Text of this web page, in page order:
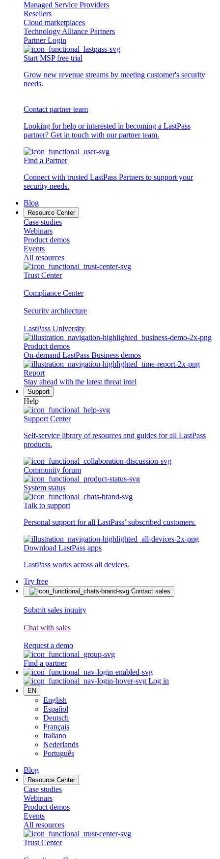
Managed Service Providers
Resellers
Cloud marketplaces
Technology Alliance Partners
Partner Login
Start MSP free trial
Grow new revenue streams by meeting customer's security
needs.
Contact partner team
Looking for help or interested in becoming a LastPass
partner? Get in touch with our partner team.
Find a Partner
Connect with trusted LastPass Partners to support your
security needs.
Blog
Resource Center
Case studies
Webinars
Product demos
Events
All resources
Trust Center
Compliance Center
Security architecture
LastPass University
Product demos
On-demand LastPass Business demos
Report
Stay ahead with the latest threat intel
Support
Help
Support Center
Self-service library of resources and guides for all LastPass
products.
Community forum
System status
Talk to support
Personal support for all LastPass’ subscribed customers.
Download LastPass apps
LastPass works across all devices.
Try free
Contact sales
Submit sales inquiry
Chat with sales
Request a demo
Find a partner
Log in
EN
English
Español
Deutsch
Français
Italiano
Nederlands
Português
Blog
Resource Center
Case studies
Webinars
Product demos
Events
All resources
Trust Center